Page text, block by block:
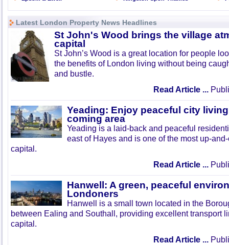
Latest London Property News Headlines
St John's Wood brings the village
capital
St John’s Wood is a great location for people
the benefits of London living without being
and bustle.
Read Article ...
Yeading: Enjoy peaceful city
coming area
Yeading is a laid-back and peaceful
east of Hayes and is one of the most up-
capital.
Read Article ...
Hanwell: A green, peaceful
Londoners
Hanwell is a small town located in the
between Ealing and Southall, providing excellent transport
capital.
Read Article ...